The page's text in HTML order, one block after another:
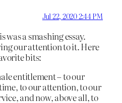
Jul 22, 2020 2:44 PM
was a smashing essay.
our attention to it. Here
bits:
entitlement – to our
to our attention, to our
and now, above all, to